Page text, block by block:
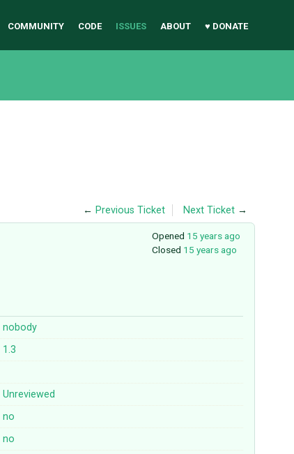
COMMUNITY CODE ISSUES ABOUT ♥ DONATE
← Previous Ticket Next Ticket →
Opened 15 years ago
Closed 15 years ago
nobody
1.3
Unreviewed
no
no